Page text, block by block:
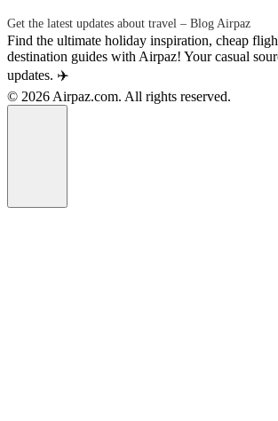
Get the latest updates about travel – Blog Airpaz
Find the ultimate holiday inspiration, cheap
destination guides with Airpaz! Your casual
updates. ✈️
© 2026 Airpaz.com. All rights reserved.